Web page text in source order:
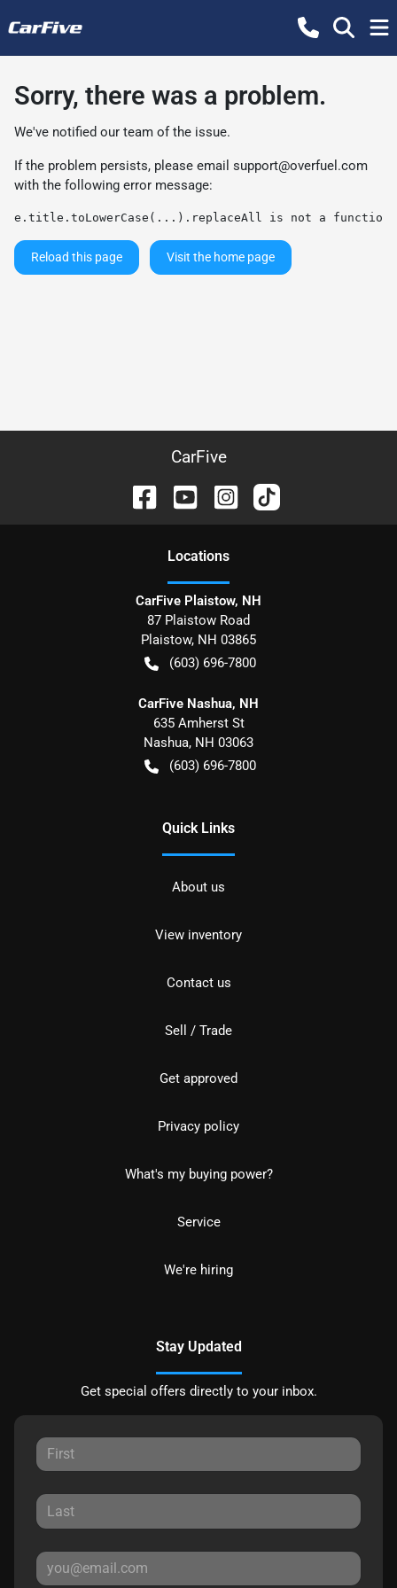
Sorry, there was a problem.
We've notified our team of the issue.
If the problem persists, please email support@overfuel.com
with the following error message:
e.title.toLowerCase(...).replaceAll is not a function
Reload this page Visit the home page
CarFive
Locations
CarFive Plaistow, NH
87 Plaistow Road
Plaistow, NH 03865
(603) 696-7800
CarFive Nashua, NH
635 Amherst St
Nashua, NH 03063
(603) 696-7800
Quick Links
About us
View inventory
Contact us
Sell / Trade
Get approved
Privacy policy
What's my buying power?
Service
We're hiring
Stay Updated
Get special offers directly to your inbox.